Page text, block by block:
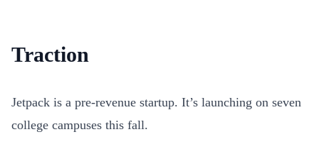
Traction
Jetpack is a pre-revenue startup. It’s launching on seven
college campuses this fall.